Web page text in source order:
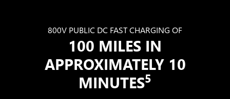
800V PUBLIC DC FAST CHARGING OF
100 MILES IN
APPROXIMATELY 10
MINUTES5